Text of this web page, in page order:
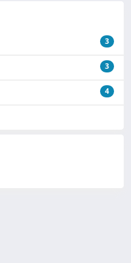
3
3
4